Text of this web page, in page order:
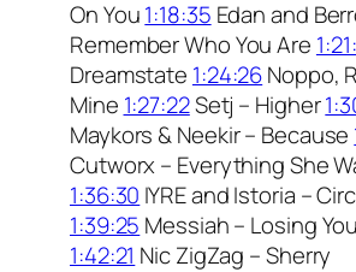
On You1:18:35 Edan and
Remember Who You Are
Dreamstate 1:24:26Noppo,
Mine 1:27:22Setj – Higher
Maykors & Neekir – Because
Cutworx – Everything She
1:36:30 IYRE and Istoria –
1:39:25 Messiah – Losing
1:42:21 Nic ZigZag – Sherry